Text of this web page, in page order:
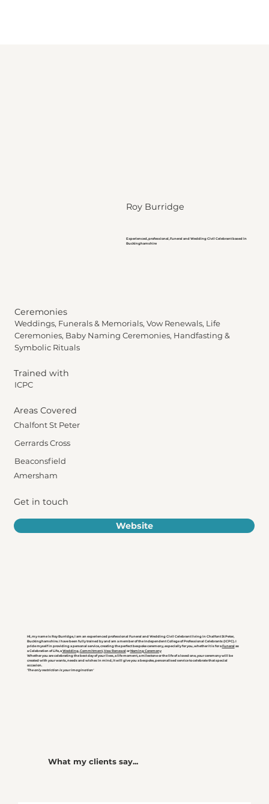
Roy Burridge
Experienced, professional, Funeral and Wedding Civil Celebrant based in
Buckinghamshire
Ceremonies
Weddings, Funerals & Memorials, Vow Renewals, Life
Ceremonies, Baby Naming Ceremonies, Handfasting &
Symbolic Rituals
Trained with
ICPC
Website
Areas Covered
Chalfont St Peter
Gerrards Cross
Beaconsfield
Amersham
Get in touch
Hi, my name is Roy Burridge, I am an experienced professional Funeral and Wedding Civil Celebrant living in Chalfont St Peter,
Buckinghamshire. I have been fully trained by and am a member of the Independent College of Professional Celebrants (ICPC). I
pride myself in providing a personal service, creating the perfect bespoke ceremony, especially for you, whether it is for aFuneralas
a Celebration of Life, aWedding, Commitment, Vow RenewalorNaming Ceremony
Whether you are celebrating the best day of your lives, a life moment, a milestone or the life of a loved one, your ceremony will be
created with your wants, needs and wishes in mind, it will give you a bespoke, personalised service to celebrate that special
occasion.
'The only restriction is your imagination'
What my clients say...